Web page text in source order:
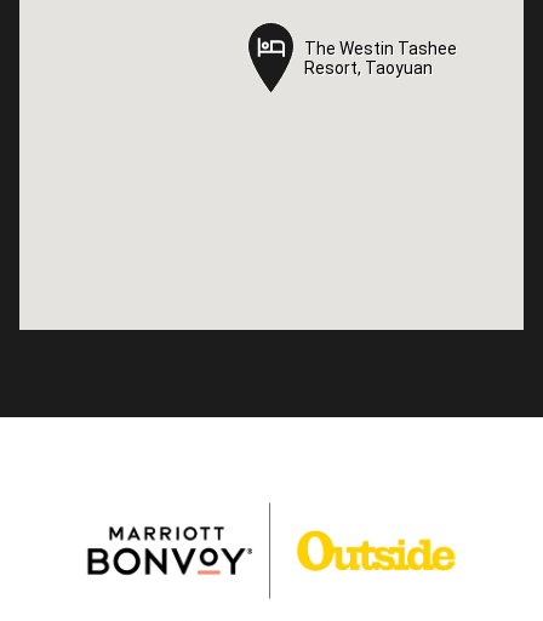
The Westin Tashee
Resort, Taoyuan
The Westin Tashee
Resort, Taoyuan